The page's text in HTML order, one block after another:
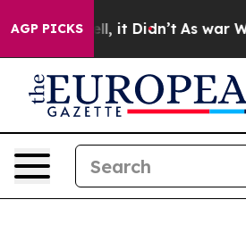
AGP PICKS
Well, it Didn’t As war With Iran